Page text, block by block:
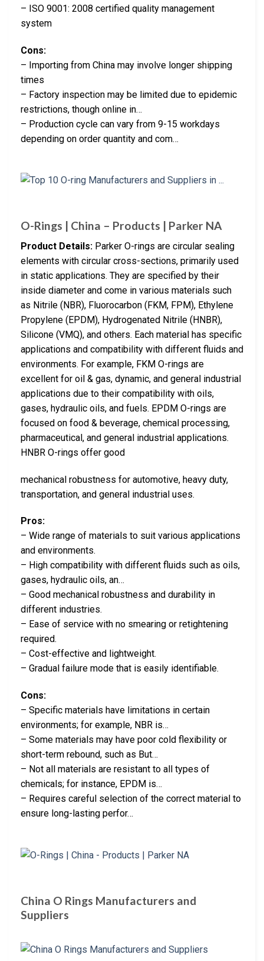
– ISO 9001: 2008 certified quality management
system
Cons:
– Importing from China may involve longer shipping
times
– Factory inspection may be limited due to epidemic
restrictions, though online in…
– Production cycle can vary from 9-15 workdays
depending on order quantity and com…
O-Rings | China – Products | Parker NA
Product Details: Parker O-rings are circular sealing
elements with circular cross-sections, primarily used
in static applications. They are specified by their
inside diameter and come in various materials such
as Nitrile (NBR), Fluorocarbon (FKM, FPM), Ethylene
Propylene (EPDM), Hydrogenated Nitrile (HNBR),
Silicone (VMQ), and others. Each material has specific
applications and compatibility with different fluids and
environments. For example, FKM O-rings are
excellent for oil & gas, dynamic, and general industrial
applications due to their compatibility with oils,
gases, hydraulic oils, and fuels. EPDM O-rings are
focused on food & beverage, chemical processing,
pharmaceutical, and general industrial applications.
HNBR O-rings offer good
mechanical robustness for automotive, heavy duty,
transportation, and general industrial uses.
Pros:
– Wide range of materials to suit various applications
and environments.
– High compatibility with different fluids such as oils,
gases, hydraulic oils, an…
– Good mechanical robustness and durability in
different industries.
– Ease of service with no smearing or retightening
required.
– Cost-effective and lightweight.
– Gradual failure mode that is easily identifiable.
Cons:
– Specific materials have limitations in certain
environments; for example, NBR is…
– Some materials may have poor cold flexibility or
short-term rebound, such as But…
– Not all materials are resistant to all types of
chemicals; for instance, EPDM is…
– Requires careful selection of the correct material to
ensure long-lasting perfor…
China O Rings Manufacturers and
Suppliers